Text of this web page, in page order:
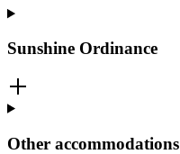
Sunshine Ordinance
Other accommodations